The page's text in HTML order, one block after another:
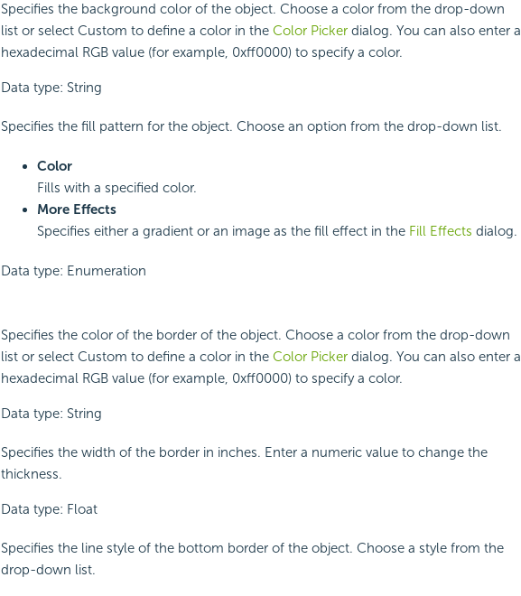
Specifies the background color of the object. Choose a color from the drop-down
list or select Custom to define a color in the Color Picker dialog. You can also enter a
hexadecimal RGB value (for example, 0xff0000) to specify a color.
Data type: String
Specifies the fill pattern for the object. Choose an option from the drop-down list.
Color
Fills with a specified color.
More Effects
Specifies either a gradient or an image as the fill effect in the Fill Effects dialog.
Data type: Enumeration
Specifies the color of the border of the object. Choose a color from the drop-down
list or select Custom to define a color in the Color Picker dialog. You can also enter a
hexadecimal RGB value (for example, 0xff0000) to specify a color.
Data type: String
Specifies the width of the border in inches. Enter a numeric value to change the
thickness.
Data type: Float
Specifies the line style of the bottom border of the object. Choose a style from the
drop-down list.